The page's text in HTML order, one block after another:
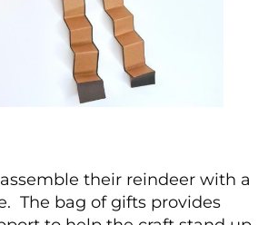
their reindeer with a
The bag of gifts provides